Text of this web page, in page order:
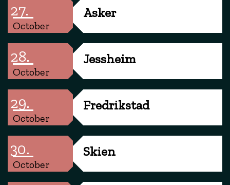
27.
October
Asker
28.
October
Jessheim
29.
October
Fredrikstad
30.
October
Skien